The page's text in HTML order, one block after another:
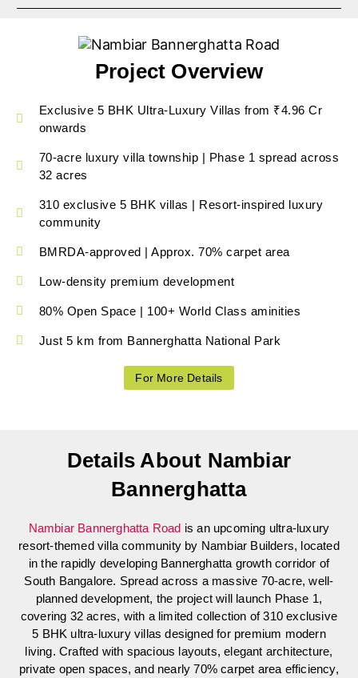
Project Overview
Exclusive 5 BHK Ultra-Luxury Villas from ₹4.96 Cr
onwards
70-acre luxury villa township | Phase 1 spread across
32 acres
310 exclusive 5 BHK villas | Resort-inspired luxury
community
BMRDA-approved | Approx. 70% carpet area
Low-density premium development
80% Open Space | 100+ World Class aminities
Just 5 km from Bannerghatta National Park
For More Details
Details About Nambiar
Bannerghatta
Nambiar Bannerghatta Road is an upcoming ultra-luxury
resort-themed villa community by Nambiar Builders, located
in the rapidly developing Bannerghatta growth corridor of
South Bangalore. Spread across a massive 70-acre, well-
planned development, the project will launch Phase 1,
covering 32 acres, with a limited collection of 310 exclusive
5 BHK ultra-luxury villas designed for premium modern
living. Crafted with spacious layouts, elegant architecture,
private open spaces, and nearly 70% carpet area efficiency,